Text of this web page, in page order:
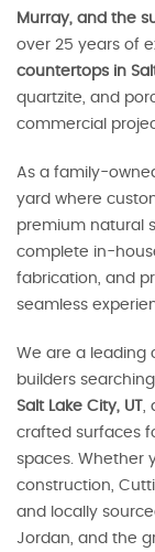
Murray, and the
over 25 years of
countertops in
quartzite, and
commercial
As a family-
yard where
premium natural
complete in-
fabrication, and
seamless
We are a leading
builders
Salt Lake City, UT ,
crafted surfaces
spaces. Whether
construction,
and locally
Jordan, and the